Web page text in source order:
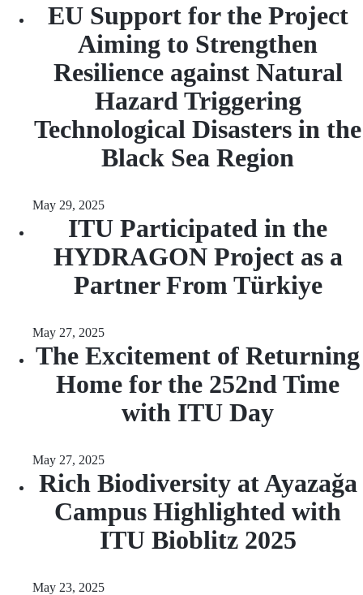
EU Support for the Project
Aiming to Strengthen
Resilience against Natural
Hazard Triggering
Technological Disasters in the
Black Sea Region
May 29, 2025
ITU Participated in the
HYDRAGON Project as a
Partner From Türkiye
May 27, 2025
The Excitement of Returning
Home for the 252nd Time
with ITU Day
May 27, 2025
Rich Biodiversity at Ayazağa
Campus Highlighted with
ITU Bioblitz 2025
May 23, 2025